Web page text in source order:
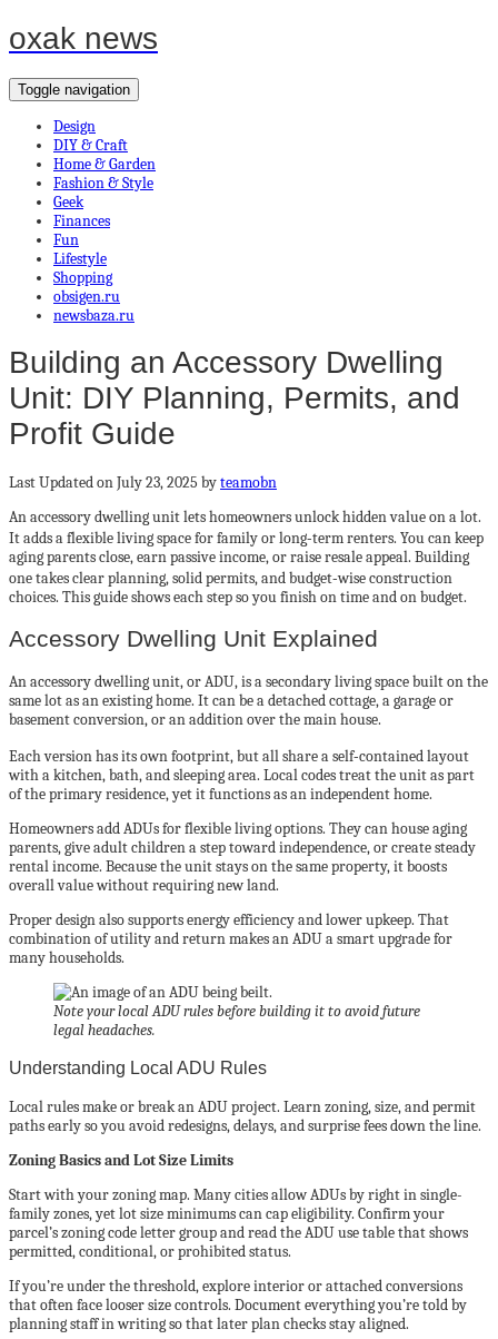
oxak news
Toggle navigation
Design
DIY & Craft
Home & Garden
Fashion & Style
Geek
Finances
Fun
Lifestyle
Shopping
obsigen.ru
newsbaza.ru
Building an Accessory Dwelling
Unit: DIY Planning, Permits, and
Profit Guide
Last Updated on July 23, 2025 byteamobn
An accessory dwelling unit lets homeowners unlock hidden value on a lot.
It adds a flexible living space for family or long‑term renters. You can keep
aging parents close, earn passive income, or raise resale appeal. Building
one takes clear planning, solid permits, and budget‑wise construction
choices. This guide shows each step so you finish on time and on budget.
Accessory Dwelling Unit Explained
An accessory dwelling unit, or ADU, is a secondary living space built on the
same lot as an existing home. It can be a detached cottage, a garage or
basement conversion, or an addition over the main house.
Each version has its own footprint, but all share a self‑contained layout
with a kitchen, bath, and sleeping area. Local codes treat the unit as part
of the primary residence, yet it functions as an independent home.
Homeowners add ADUs for flexible living options. They can house aging
parents, give adult children a step toward independence, or create steady
rental income. Because the unit stays on the same property, it boosts
overall value without requiring new land.
Proper design also supports energy efficiency and lower upkeep. That
combination of utility and return makes an ADU a smart upgrade for
many households.
Note your local ADU rules before building it to avoid future
legal headaches.
Understanding Local ADU Rules
Local rules make or break an ADU project. Learn zoning, size, and permit
paths early so you avoid redesigns, delays, and surprise fees down the line.
Zoning Basics and Lot Size Limits
Start with your zoning map. Many cities allow ADUs by right in single-
family zones, yet lot size minimums can cap eligibility. Confirm your
parcel’s zoning code letter group and read the ADU use table that shows
permitted, conditional, or prohibited status.
If you’re under the threshold, explore interior or attached conversions
that often face looser size controls. Document everything you’re told by
planning staff in writing so that later plan checks stay aligned.